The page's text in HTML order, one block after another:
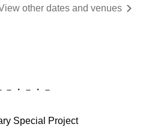
other dates and venues
－・－・－
Special Project